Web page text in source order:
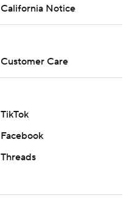
California Notice
Customer Care
TikTok
Facebook
Threads